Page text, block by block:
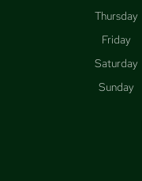
Thursday
Friday
Saturday
Sunday